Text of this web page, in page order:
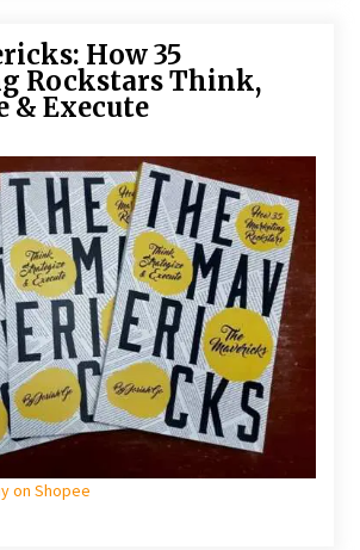
How 35
Rockstars Think,
& Execute
on Shopee